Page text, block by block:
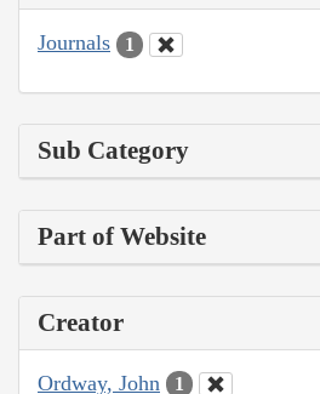
Journals 1
Sub Category
Part of Website
Creator
Ordway, John 1